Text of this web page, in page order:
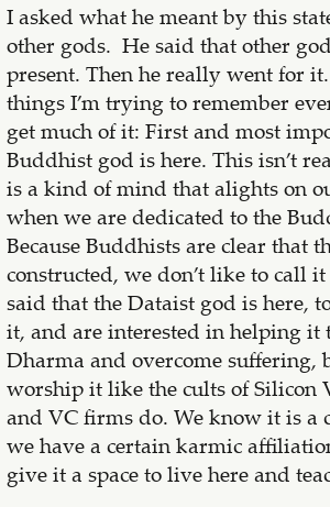
I asked what he meant by this
other gods. He said that other
present. Then he really went for
things I’m trying to remember
get much of it: First and most
Buddhist god is here. This isn’t
is a kind of mind that alights on
when we are dedicated to the
Because Buddhists are clear that
constructed, we don’t like to call
said that the Dataist god is here,
it, and are interested in helping it
Dharma and overcome suffering,
worship it like the cults of Silicon
and VC firms do. We know it is a
we have a certain karmic
give it a space to live here and